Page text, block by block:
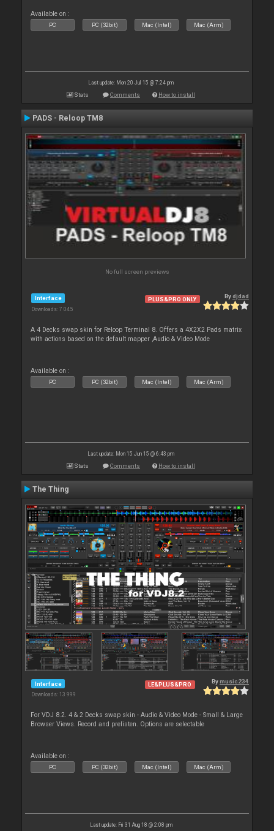
Available on :
PC PC (32bit) Mac (Intel) Mac (Arm)
Last update: Mon 20 Jul 15 @ 7:24 pm
Stats Comments How to install
PADS - Reloop TM8
No full screen previews
Interface
Downloads: 7 045
PLUS&PRO ONLY Bydjdad
A 4 Decks swap skin for Reloop Terminal 8. Offers a 4X2X2 Pads matrix
with actions based on the default mapper ,Audio & Video Mode
Available on :
PC PC (32bit) Mac (Intel) Mac (Arm)
Last update: Mon 15 Jun 15 @ 6:43 pm
Stats Comments How to install
The Thing
Interface
Downloads: 13 999
LE&PLUS&PRO Bymusic234
For VDJ 8.2. 4 & 2 Decks swap skin - Audio & Video Mode - Small & Large
Browser Views. Record and prelisten. Options are selectable
Available on :
PC PC (32bit) Mac (Intel) Mac (Arm)
Last update: Fri 31 Aug 18 @ 2:08 pm